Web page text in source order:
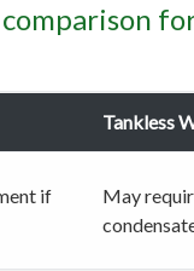
Tankless
if
May